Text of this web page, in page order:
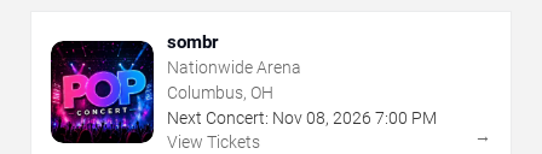
sombr
Nationwide Arena
Columbus, OH
Next Concert: Nov08, 2026 7:00 PM
View Tickets
→